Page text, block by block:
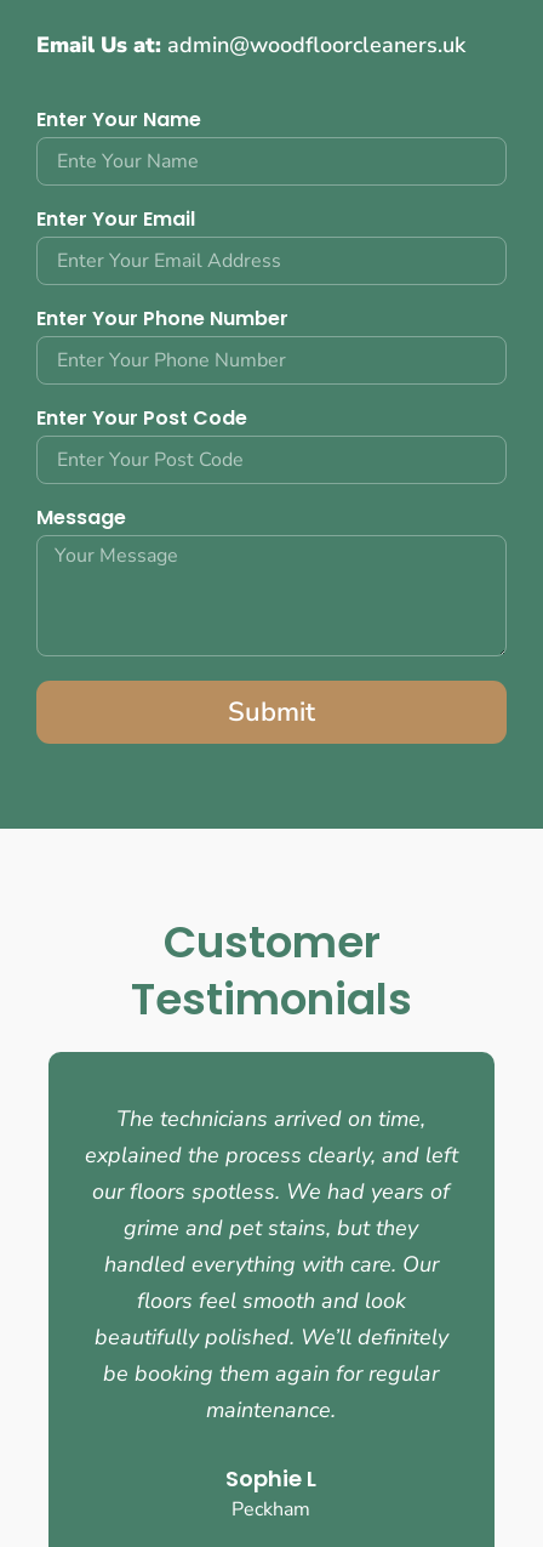
Email Us at: admin@woodfloorcleaners.uk
Enter Your Name
Enter Your Email
Enter Your Phone Number
Enter Your Post Code
Message
Submit
Customer
Testimonials
The technicians arrived on time,
explained the process clearly, and left
our floors spotless. We had years of
grime and pet stains, but they
handled everything with care. Our
floors feel smooth and look
beautifully polished. We’ll definitely
be booking them again for regular
maintenance.
Sophie L
Peckham